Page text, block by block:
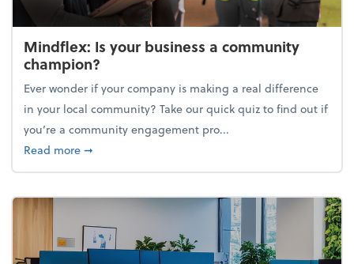
Mindflex: Is your business a community
champion?
Ever wonder if your company is making a real difference
in your local community? Take our quick quiz to find out if
you’re a community engagement pro...
Read moreabout Mindflex: Is your business a community
➞